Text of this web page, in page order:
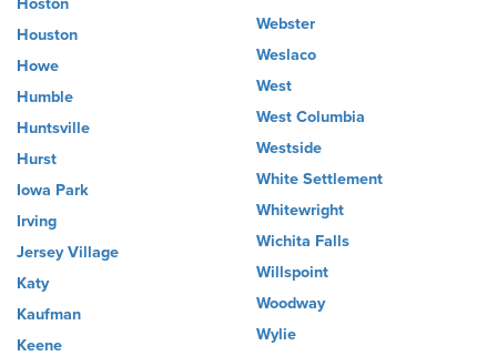
Hoston
Houston
Howe
Humble
Huntsville
Hurst
Iowa Park
Irving
Jersey Village
Katy
Kaufman
Keene
Webster
Weslaco
West
West Columbia
Westside
White Settlement
Whitewright
Wichita Falls
Willspoint
Woodway
Wylie